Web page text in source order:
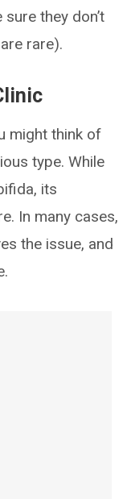
they don’t
rare).
might think of
type. While
its
In many cases,
the issue, and